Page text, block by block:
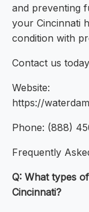
and preventing
your Cincinnati
condition with
Contact us
Website:
https://
Phone: (888)
Frequently
Q: What types
Cincinnati?